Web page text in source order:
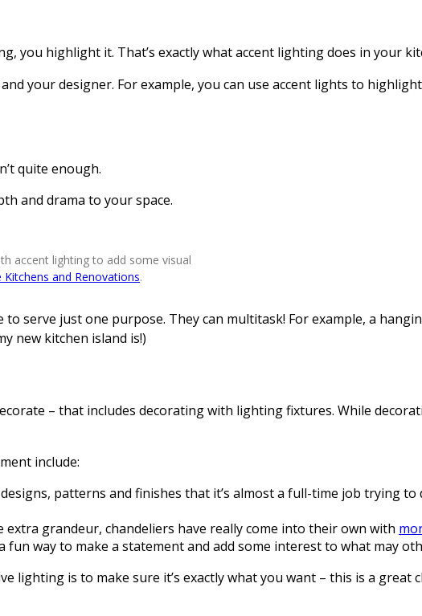
you highlight it. That’s exactly what accent lighting does in your
your designer. For example, you can use accent lights to
quite enough.
and drama to your space.
accent lighting to add some visual
and Renovations.
to serve just one purpose. They can multitask! For example, a
new kitchen island is!)
– that includes decorating with lighting fixtures. While
include:
patterns and finishes that it’s almost a full-time job trying
grandeur, chandeliers have really come into their own with
fun way to make a statement and add some interest to what may
lighting is to make sure it’s exactly what you want – this is a